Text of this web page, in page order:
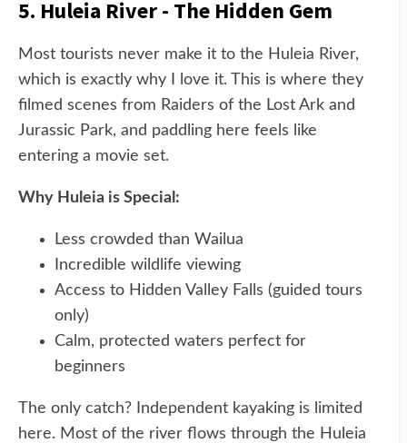
5. Huleia River - The Hidden Gem
Most tourists never make it to the Huleia River,
which is exactly why I love it. This is where they
filmed scenes from Raiders of the Lost Ark and
Jurassic Park, and paddling here feels like
entering a movie set.
Why Huleia is Special:
Less crowded than Wailua
Incredible wildlife viewing
Access to Hidden Valley Falls (guided tours
only)
Calm, protected waters perfect for
beginners
The only catch? Independent kayaking is limited
here. Most of the river flows through the Huleia